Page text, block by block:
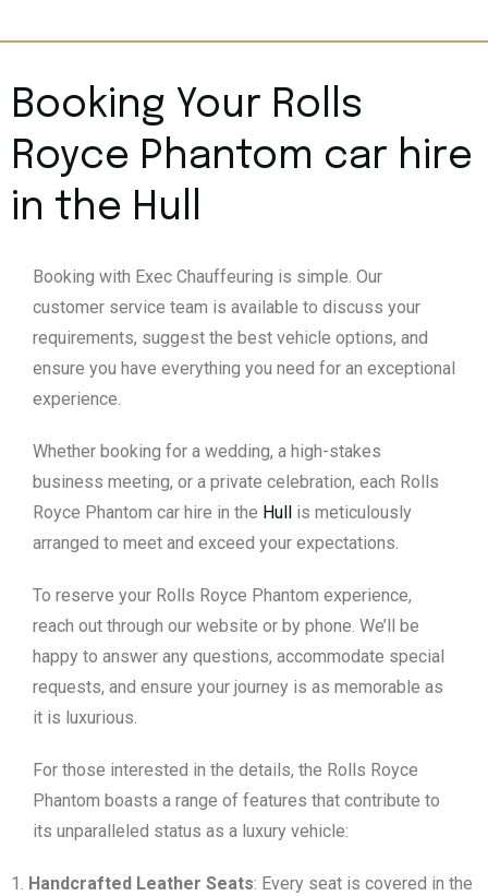
Booking Your Rolls
Royce Phantom car hire
in the Hull
Booking with Exec Chauffeuring is simple. Our
customer service team is available to discuss your
requirements, suggest the best vehicle options, and
ensure you have everything you need for an exceptional
experience.
Whether booking for a wedding, a high-stakes
business meeting, or a private celebration, each Rolls
Royce Phantom car hire in the Hull
is meticulously
arranged to meet and exceed your expectations.
To reserve your Rolls Royce Phantom experience,
reach out through our website or by phone. We’ll be
happy to answer any questions, accommodate special
requests, and ensure your journey is as memorable as
it is luxurious.
For those interested in the details, the Rolls Royce
Phantom boasts a range of features that contribute to
its unparalleled status as a luxury vehicle:
Handcrafted Leather Seats: Every seat is covered in the